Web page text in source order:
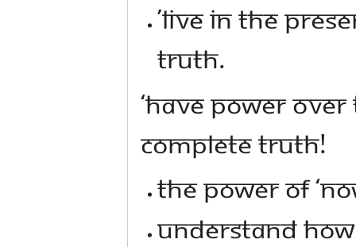
’LIVE IN THE
TRUTH.
‘HAVE POWER
COMPLETE TRUTH!
THE POWER OF
UNDERSTAND